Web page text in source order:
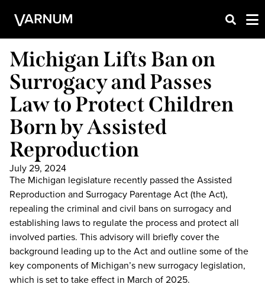
Michigan Lifts Ban on
Surrogacy and Passes
Law to Protect Children
Born by Assisted
Reproduction
July 29, 2024
The Michigan legislature recently passed the Assisted
Reproduction and Surrogacy Parentage Act (the Act),
repealing the criminal and civil bans on surrogacy and
establishing laws to regulate the process and protect all
involved parties. This advisory will briefly cover the
background leading up to the Act and outline some of the
key components of Michigan’s new surrogacy legislation,
which is set to take effect in March of 2025.